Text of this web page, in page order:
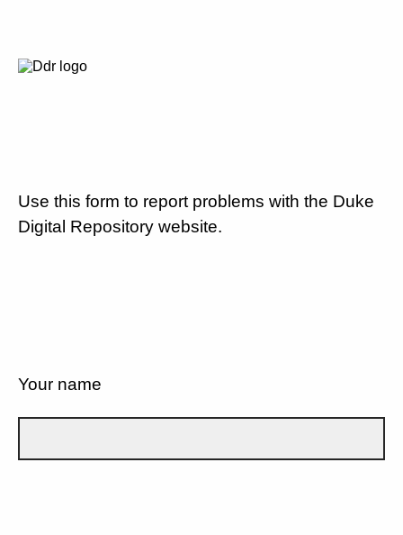
Use this form to report problems with the Duke
Digital Repository website.
Your name